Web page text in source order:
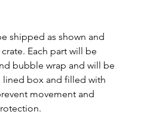
shipped as shown and
Each part will be
bubble wrap and will be
box and filled with
movement and